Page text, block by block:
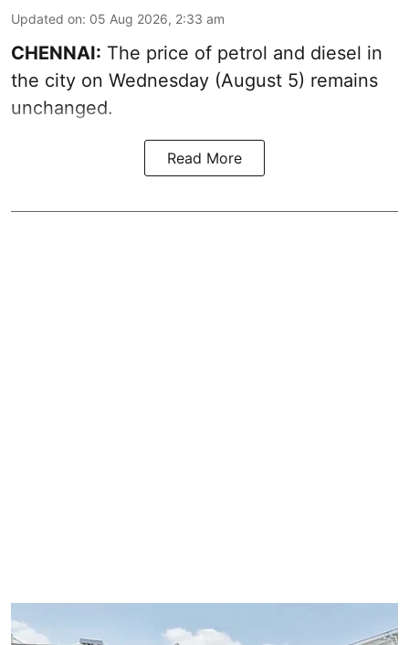
Updated on: 05 Aug 2026, 2:33 am
CHENNAI: The price of petrol and diesel in
the city on Wednesday (August 5) remains
unchanged.
Read More